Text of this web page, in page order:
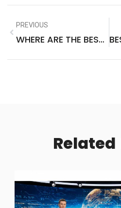
PREVIOUS
WHERE ARE THE BEST PLACES TO VISIT IN PORTUGAL
Related